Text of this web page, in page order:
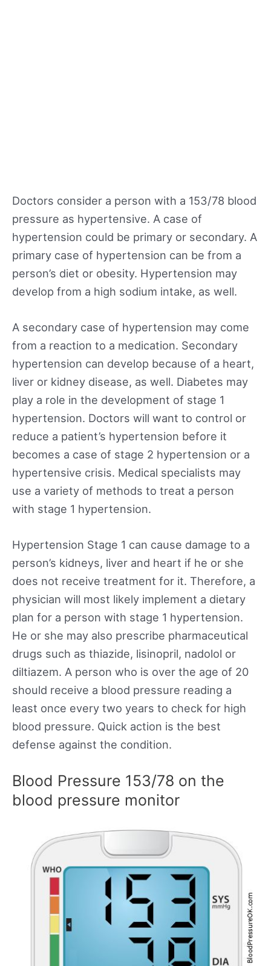
Doctors consider a person with a 153/78 blood
pressure as hypertensive. A case of
hypertension could be primary or secondary. A
primary case of hypertension can be from a
person’s diet or obesity. Hypertension may
develop from a high sodium intake, as well.
A secondary case of hypertension may come
from a reaction to a medication. Secondary
hypertension can develop because of a heart,
liver or kidney disease, as well. Diabetes may
play a role in the development of stage 1
hypertension. Doctors will want to control or
reduce a patient’s hypertension before it
becomes a case of stage 2 hypertension or a
hypertensive crisis. Medical specialists may
use a variety of methods to treat a person
with stage 1 hypertension.
Hypertension Stage 1 can cause damage to a
person’s kidneys, liver and heart if he or she
does not receive treatment for it. Therefore, a
physician will most likely implement a dietary
plan for a person with stage 1 hypertension.
He or she may also prescribe pharmaceutical
drugs such as thiazide, lisinopril, nadolol or
diltiazem. A person who is over the age of 20
should receive a blood pressure reading a
least once every two years to check for high
blood pressure. Quick action is the best
defense against the condition.
Blood Pressure 153/78 on the
blood pressure monitor